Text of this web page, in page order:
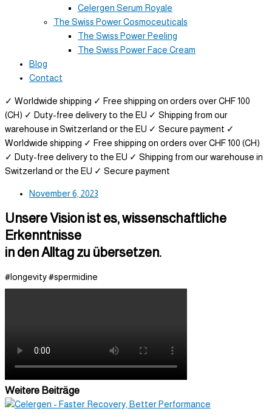
Celergen Serum Royale
The Swiss Power Cosmoceuticals
The Swiss Power Peeling
The Swiss Power Face Cream
Blog
Contact
✓ Worldwide shipping ✓ Free shipping on orders over CHF 100
(CH) ✓ Duty-free delivery to the EU ✓ Shipping from our
warehouse in Switzerland or the EU ✓ Secure payment ✓
Worldwide shipping ✓ Free shipping on orders over CHF 100 (CH)
✓ Duty-free delivery to the EU ✓ Shipping from our warehouse in
Switzerland or the EU ✓ Secure payment
November 6, 2023
Unsere Vision ist es, wissenschaftliche
Erkenntnisse
in den Alltag zu übersetzen.
#longevity #spermidine
Weitere Beiträge